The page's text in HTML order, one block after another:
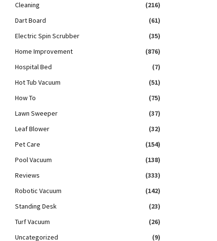
Cleaning
(216)
Dart Board
(61)
Electric Spin Scrubber
(35)
Home Improvement
(876)
Hospital Bed
(7)
Hot Tub Vacuum
(51)
How To
(75)
Lawn Sweeper
(37)
Leaf Blower
(32)
Pet Care
(154)
Pool Vacuum
(138)
Reviews
(333)
Robotic Vacuum
(142)
Standing Desk
(23)
Turf Vacuum
(26)
Uncategorized
(9)